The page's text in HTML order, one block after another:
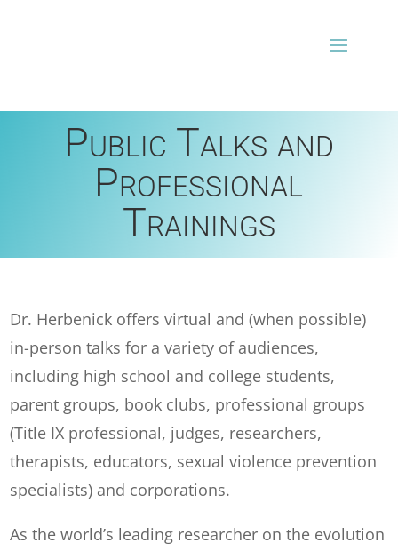
Public Talks and
Professional
Trainings
Dr. Herbenick offers virtual and (when possible)
in-person talks for a variety of audiences,
including high school and college students,
parent groups, book clubs, professional groups
(Title IX professional, judges, researchers,
therapists, educators, sexual violence prevention
specialists) and corporations.
As the world’s leading researcher on the evolution